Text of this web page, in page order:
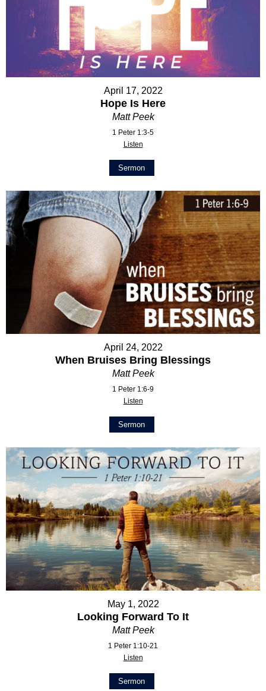
April 17, 2022
Hope Is Here
Matt Peek
1 Peter 1:3-5
Listen
Sermon
April 24, 2022
When Bruises Bring Blessings
Matt Peek
1 Peter 1:6-9
Listen
Sermon
May 1, 2022
Looking Forward To It
Matt Peek
1 Peter 1:10-21
Listen
Sermon